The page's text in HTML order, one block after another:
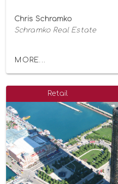
Chris Schramko
Schramko Real Estate
MORE...
Retail